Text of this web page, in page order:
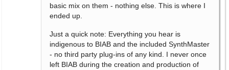
basic mix on them - nothing else. This is where I
ended up.
Just a quick note: Everything you hear is
indigenous to BIAB and the included SynthMaster
- no third party plug-ins of any kind. I never once
left BIAB during the creation and production of